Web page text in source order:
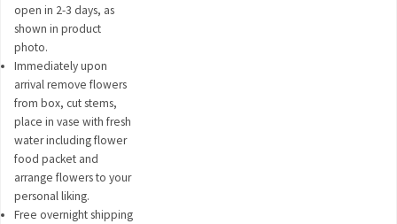
open in 2-3 days, as
shown in product
photo.
Immediately upon
arrival remove flowers
from box, cut stems,
place in vase with fresh
water including flower
food packet and
arrange flowers to your
personal liking.
Free overnight shipping